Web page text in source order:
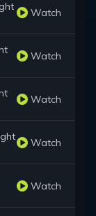
Watch
Watch
Watch
Watch
Watch